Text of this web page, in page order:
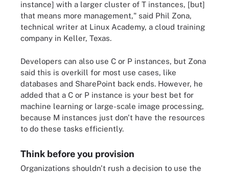
instance] with a larger cluster of T instances, [but]
that means more management," said Phil Zona,
technical writer at Linux Academy, a cloud training
company in Keller, Texas.
Developers can also use C or P instances, but Zona
said this is overkill for most use cases, like
databases and SharePoint back ends. However, he
added that a C or P instance is your best bet for
machine learning or large-scale image processing,
because M instances just don't have the resources
to do these tasks efficiently.
Think before you provision
Organizations shouldn't rush a decision to use the